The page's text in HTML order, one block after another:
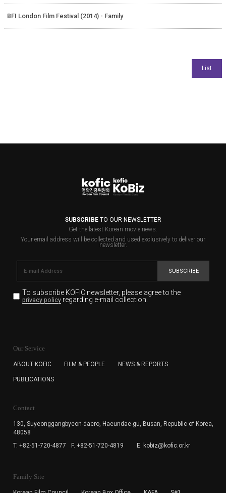
BFI London Film Festival (2014) - Family
SUBSCRIBETO OUR NEWSLETTER
Get the latest Korean movie news.
Your email address will be collected and used exclusively to deliver our
newsletter.
SUBSCRIBE
To subscribe KOFIC newsletter, please agree to the
privacy policyregarding e-mail collection.
for the purpose of the newsletter delivery and will keep
subscription. The user has right to DENY the collection of
cannot subscribe to the KOFIC Newsletter.
Our Service
ABOUT KOFIC FILM & PEOPLE NEWS & REPORTS
PUBLICATIONS
Contact
130, Suyeonggangbyeon-daero, Haeundae-gu, Busan, Republic of Korea,
48058
T. +82-51-720-4877
F. +82-51-720-4819 E. kobiz@kofic.or.kr
Family Site